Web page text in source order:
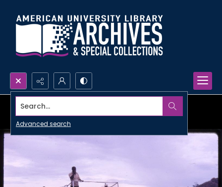
Search...
Advanced search